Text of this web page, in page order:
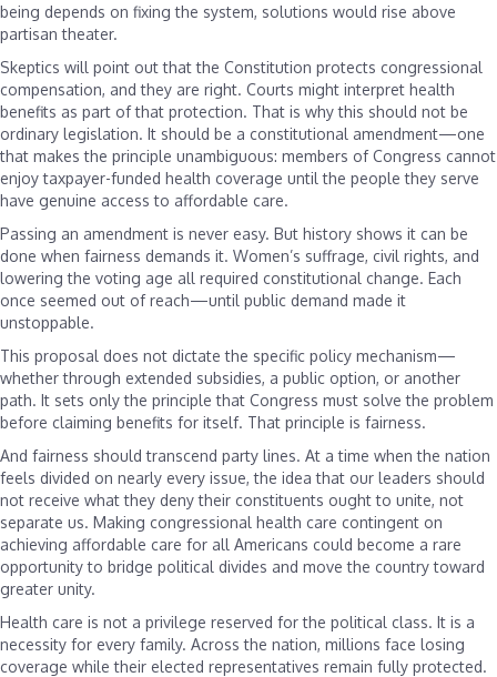
being depends on fixing the system, solutions would rise above
partisan theater.
Skeptics will point out that the Constitution protects congressional
compensation, and they are right. Courts might interpret health
benefits as part of that protection. That is why this should not be
ordinary legislation. It should be a constitutional amendment—one
that makes the principle unambiguous: members of Congress cannot
enjoy taxpayer-funded health coverage until the people they serve
have genuine access to affordable care.
Passing an amendment is never easy. But history shows it can be
done when fairness demands it. Women’s suffrage, civil rights, and
lowering the voting age all required constitutional change. Each
once seemed out of reach—until public demand made it
unstoppable.
This proposal does not dictate the specific policy mechanism—
whether through extended subsidies, a public option, or another
path. It sets only the principle that Congress must solve the problem
before claiming benefits for itself. That principle is fairness.
And fairness should transcend party lines. At a time when the nation
feels divided on nearly every issue, the idea that our leaders should
not receive what they deny their constituents ought to unite, not
separate us. Making congressional health care contingent on
achieving affordable care for all Americans could become a rare
opportunity to bridge political divides and move the country toward
greater unity.
Health care is not a privilege reserved for the political class. It is a
necessity for every family. Across the nation, millions face losing
coverage while their elected representatives remain fully protected.